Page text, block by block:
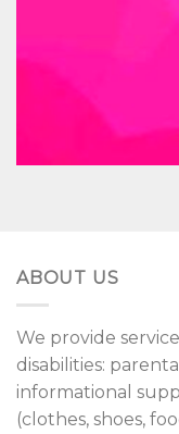
ABOUT US
We provide
disabilities:
informational
(clothes, shoes,